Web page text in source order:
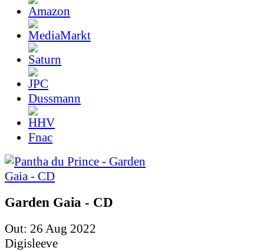
Dussmann
Fnac
Garden Gaia - CD
Out: 26 Aug 2022
Digisleeve